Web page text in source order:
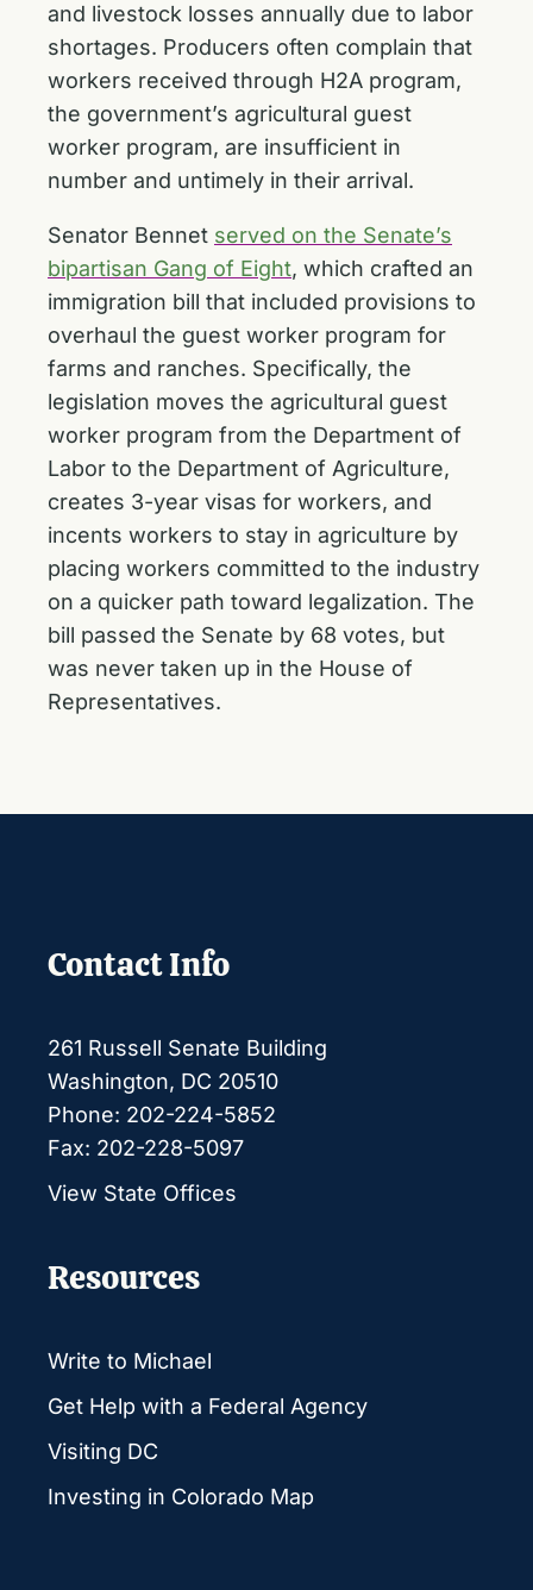
and livestock losses annually due to labor
shortages. Producers often complain that
workers received through H2A program,
the government’s agricultural guest
worker program, are insufficient in
number and untimely in their arrival.
Senator Bennet served on the Senate’s
bipartisan Gang of Eight, which crafted an
immigration bill that included provisions to
overhaul the guest worker program for
farms and ranches. Specifically, the
legislation moves the agricultural guest
worker program from the Department of
Labor to the Department of Agriculture,
creates 3-year visas for workers, and
incents workers to stay in agriculture by
placing workers committed to the industry
on a quicker path toward legalization. The
bill passed the Senate by 68 votes, but
was never taken up in the House of
Representatives.
Contact Info
261 Russell Senate Building
Washington, DC 20510
Phone: 202-224-5852
Fax: 202-228-5097
View State Offices
Resources
Write to Michael
Get Help with a Federal Agency
Visiting DC
Investing in Colorado Map